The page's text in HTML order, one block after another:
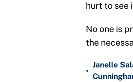
hurt to see
No one is
the
•
Janelle